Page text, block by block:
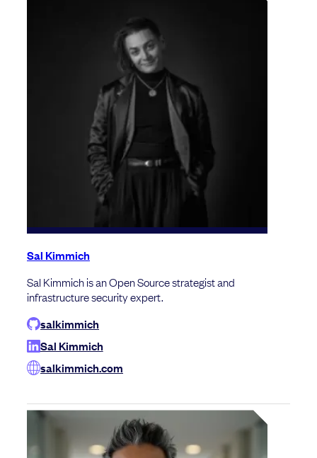
Sal Kimmich
Sal Kimmich is an Open Source strategist and
infrastructure security expert.
salkimmich
Sal Kimmich
salkimmich.com